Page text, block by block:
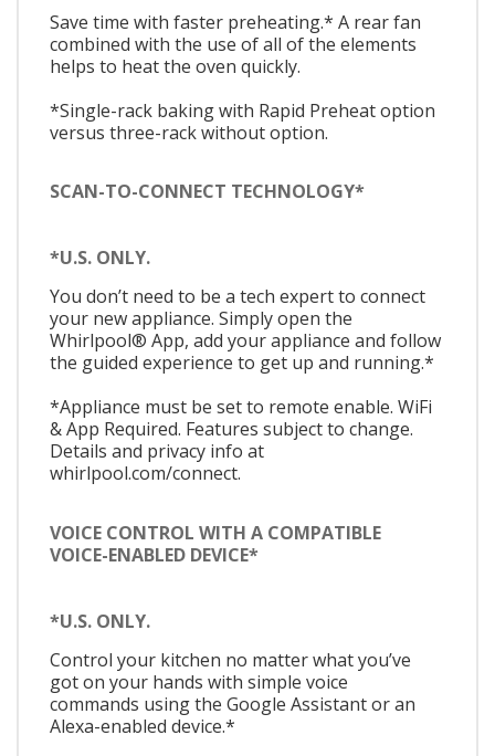
Save time with faster preheating.* A rear fan
combined with the use of all of the elements
helps to heat the oven quickly.
*Single-rack baking with Rapid Preheat option
versus three-rack without option.
SCAN-TO-CONNECT TECHNOLOGY*
*U.S. ONLY.
You don’t need to be a tech expert to connect
your new appliance. Simply open the
Whirlpool® App, add your appliance and follow
the guided experience to get up and running.*
*Appliance must be set to remote enable. WiFi
& App Required. Features subject to change.
Details and privacy info at
whirlpool.com/connect.
VOICE CONTROL WITH A COMPATIBLE
VOICE-ENABLED DEVICE*
*U.S. ONLY.
Control your kitchen no matter what you’ve
got on your hands with simple voice
commands using the Google Assistant or an
Alexa-enabled device.*